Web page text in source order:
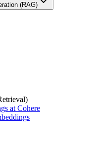
(RAG)
at Cohere